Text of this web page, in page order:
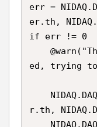
err =
er.th,
if err != 0
ed, trying
r.th,